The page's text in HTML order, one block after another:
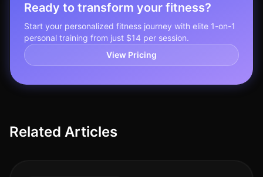
Ready to transform your fitness?
Start your personalized fitness journey with elite 1-on-1
personal training from just $14 per session.
View Pricing
Related Articles